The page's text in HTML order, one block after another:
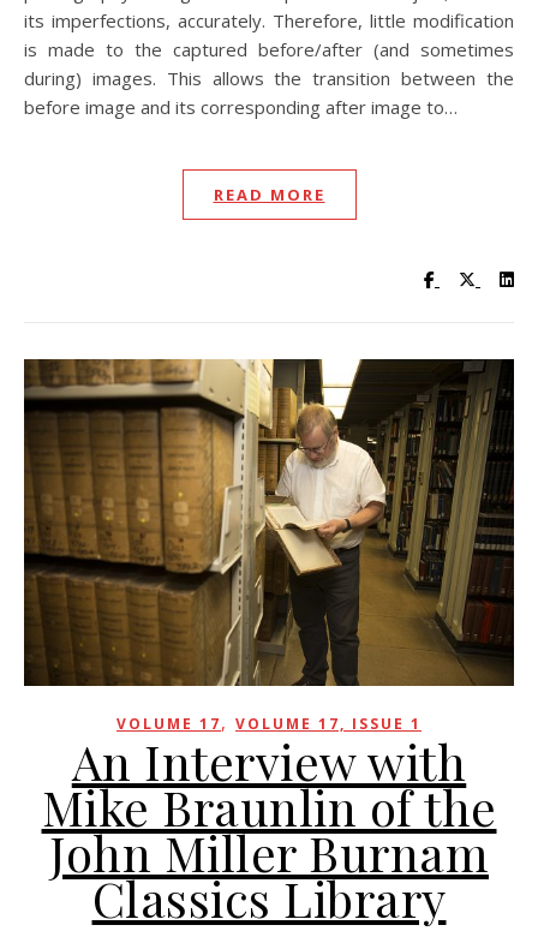
its imperfections, accurately. Therefore, little modification
is made to the captured before/after (and sometimes
during) images. This allows the transition between the
before image and its corresponding after image to…
READ MORE
Visit UC
Visit
VOLUME 17, VOLUME 17, ISSUE 1
An Interview with
Mike Braunlin of the
John Miller Burnam
Classics Library